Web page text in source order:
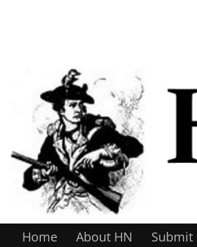
Home About HN Submit